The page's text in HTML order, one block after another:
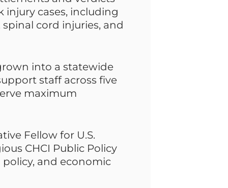
injury cases, including
cord injuries, and
into a statewide
staff across five
maximum
Fellow for U.S.
CHCI Public Policy
and economic